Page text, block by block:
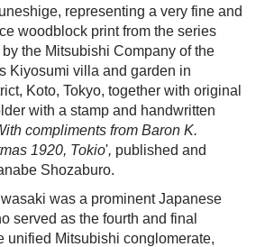
representing a very fine and
woodblock print from the series
the Mitsubishi Company of the
Kiyosumi villa and garden in
Koto, Tokyo, together with original
with a stamp and handwritten
compliments from Baron K.
1920, Tokio', published and
Shozaburo.
was a prominent Japanese
served as the fourth and final
unified Mitsubishi conglomerate,